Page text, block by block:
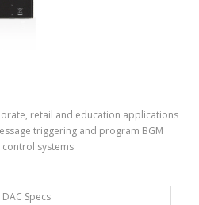
retail and education applications
triggering and program BGM
systems
Specs